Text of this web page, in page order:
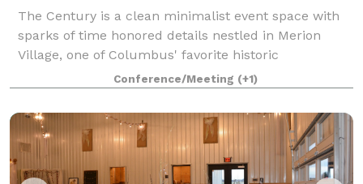
The Century is a clean minimalist event space with
sparks of time honored details nestled in Merion
Village, one of Columbus' favorite historic
neighborhoods. The space boasts tall ceilings,
original brick and large windows casting a gorg
Conference/Meeting (+1)